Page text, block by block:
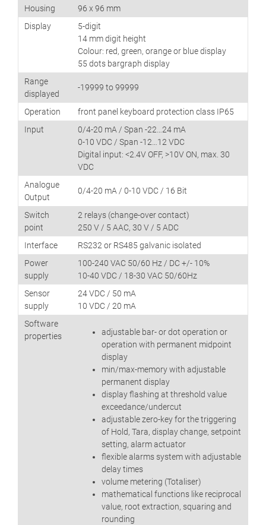
Housing
96 x 96 mm
Display
5-digit
14 mm digit height
Colour: red, green, orange or blue display
55 dots bargraph display
Range
displayed
-19999 to 99999
Operation
front panel keyboard protection class IP65
Input
0/4-20 mA / Span -22…24 mA
0-10 VDC / Span -12…12 VDC
Digital input: <2.4V OFF, >10V ON, max. 30
VDC
Analogue
Output
0/4-20 mA / 0-10 VDC / 16 Bit
Switch
point
2 relays (change-over contact)
250 V / 5 AAC, 30 V / 5 ADC
Interface
RS232 or RS485 galvanic isolated
Power
supply
100-240 VAC 50/60 Hz / DC +/- 10%
10-40 VDC / 18-30 VAC 50/60Hz
Sensor
supply
24 VDC / 50 mA
10 VDC / 20 mA
Software
properties
adjustable bar- or dot operation or
operation with permanent midpoint
display
min/max-memory with adjustable
permanent display
display flashing at threshold value
exceedance/undercut
adjustable zero-key for the triggering
of Hold, Tara, display change, setpoint
setting, alarm actuator
flexible alarms system with adjustable
delay times
volume metering (Totaliser)
mathematical functions like reciprocal
value, root extraction, squaring and
rounding